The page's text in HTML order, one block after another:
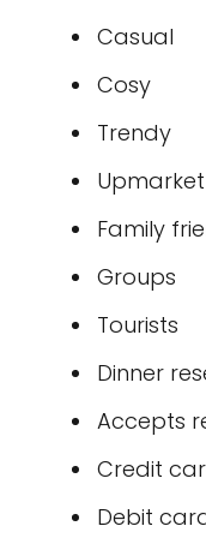
Casual
Cosy
Trendy
Upmarket
Family
Groups
Tourists
Dinner
Accepts
Credit
Debit